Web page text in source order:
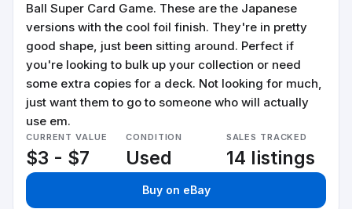
Ball Super Card Game. These are the Japanese
versions with the cool foil finish. They're in pretty
good shape, just been sitting around. Perfect if
you're looking to bulk up your collection or need
some extra copies for a deck. Not looking for much,
just want them to go to someone who will actually
use em.
CURRENT VALUE
$3 - $7
CONDITION
Used
SALES TRACKED
14 listings
Buy on eBay